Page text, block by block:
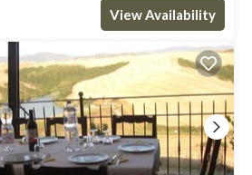
View Availability